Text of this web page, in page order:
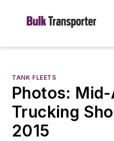
TANK FLEETS
Photos:
Trucking
2015